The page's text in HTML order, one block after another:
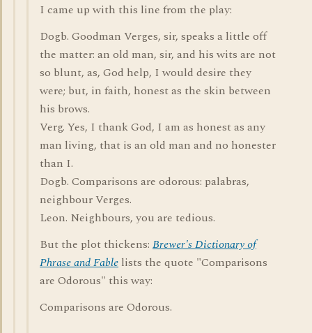
I came up with this line from the play:
Dogb. Goodman Verges, sir, speaks a little off
the matter: an old man, sir, and his wits are not
so blunt, as, God help, I would desire they
were; but, in faith, honest as the skin between
his brows.
Verg. Yes, I thank God, I am as honest as any
man living, that is an old man and no honester
than I.
Dogb. Comparisons are odorous: palabras,
neighbour Verges.
Leon. Neighbours, you are tedious.
But the plot thickens: Brewer's Dictionary of
Phrase and Fable lists the quote "Comparisons
are Odorous" this way:
Comparisons are Odorous.